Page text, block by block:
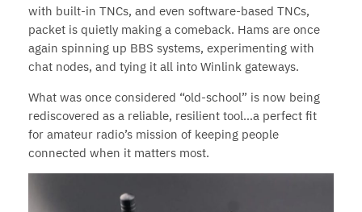
with built-in TNCs, and even software-based TNCs,
packet is quietly making a comeback. Hams are once
again spinning up BBS systems, experimenting with
chat nodes, and tying it all into Winlink gateways.
What was once considered “old-school” is now being
rediscovered as a reliable, resilient tool…a perfect fit
for amateur radio’s mission of keeping people
connected when it matters most.